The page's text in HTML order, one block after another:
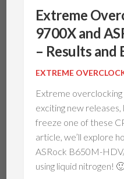
DRAM
SSDS
AND
Extreme
9700X and
– Results and
EXTREME
Extreme overclocking
exciting new
freeze one of these
article, we’ll explore
ASRock B650M-
using liquid nitrogen!